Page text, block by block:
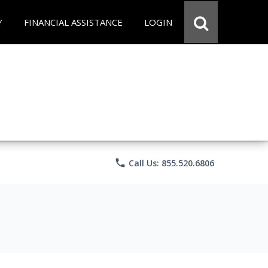
FINANCIAL ASSISTANCE LOGIN
phone Call Us: 855.520.6806